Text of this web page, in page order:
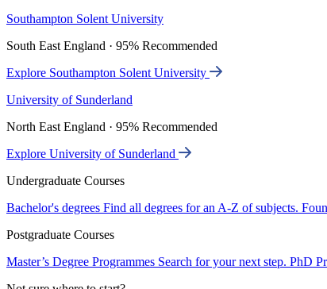
Southampton Solent University
South East England · 95% Recommended
Explore Southampton Solent University
University of Sunderland
North East England · 95% Recommended
Explore University of Sunderland
Undergraduate Courses
Bachelor's degrees Find all degrees for an A-Z of subjects.
Postgraduate Courses
Master’s Degree Programmes Search for your next step. PhD